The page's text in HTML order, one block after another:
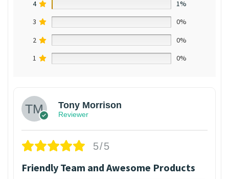
4
1%
3
0%
2
0%
1
0%
Tony Morrison
Reviewer
5/5
Friendly Team and Awesome Products